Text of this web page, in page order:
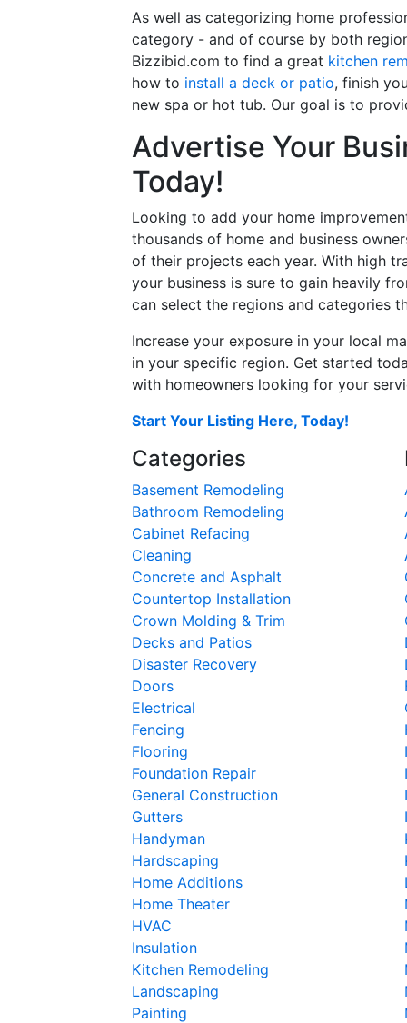
As well as categorizing home
category - and of course by both
Bizzibid.com to find a great kitchen
how to install a deck or patio, finish
new spa or hot tub. Our goal is to
Advertise Your
Today!
Looking to add your home
thousands of home and business
of their projects each year. With high
your business is sure to gain heavily
can select the regions and categories
Increase your exposure in your local
in your specific region. Get started
with homeowners looking for your
Start Your Listing Here, Today!
Categories
Basement Remodeling
Bathroom Remodeling
Cabinet Refacing
Cleaning
Concrete and Asphalt
Countertop Installation
Crown Molding & Trim
Decks and Patios
Disaster Recovery
Doors
Electrical
Fencing
Flooring
Foundation Repair
General Construction
Gutters
Handyman
Hardscaping
Home Additions
Home Theater
HVAC
Insulation
Kitchen Remodeling
Landscaping
Painting